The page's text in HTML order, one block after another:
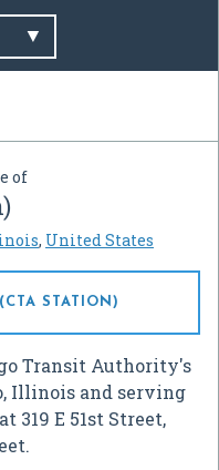
of
, United States
STATION)
Transit Authority's
Illinois and serving
319 E 51st Street,